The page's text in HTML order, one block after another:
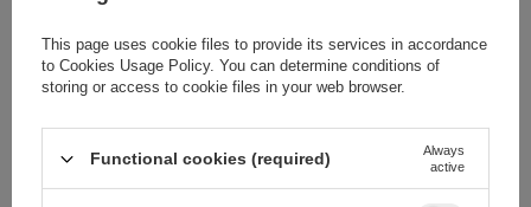
Write your opinion
Your opinion:
5/5
This page uses cookie files to provide its services in accordance
to Cookies Usage Policy. You can determine conditions of
storing or access to cookie files in your web browser.
Functional cookies (required)
Always
active